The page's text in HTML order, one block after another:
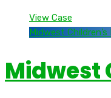
View Case
Midwest
Midwest